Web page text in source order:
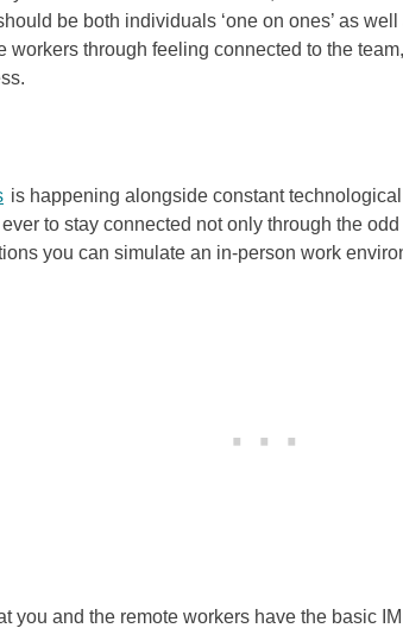
be both individuals ‘one on ones’ as
workers through feeling connected to the
is happening alongside constant
to stay connected not only through the
you can simulate an in-person work
you and the remote workers have the basic